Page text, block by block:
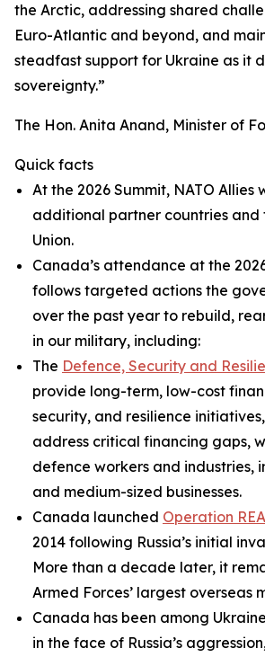
the Arctic, addressing shared
Euro-Atlantic and beyond, and
steadfast support for Ukraine as it
sovereignty.”
The Hon. Anita Anand, Minister of
Quick facts
At the 2026 Summit, NATO Allies
additional partner countries and
Union.
Canada’s attendance at the
follows targeted actions the
over the past year to rebuild,
in our military, including:
The Defence, Security and
provide long-term, low-cost
security, and resilience
address critical financing gaps,
defence workers and industries,
and medium-sized businesses.
Canada launched Operation
2014 following Russia’s initial
More than a decade later, it
Armed Forces’ largest overseas
Canada has been among
in the face of Russia’s